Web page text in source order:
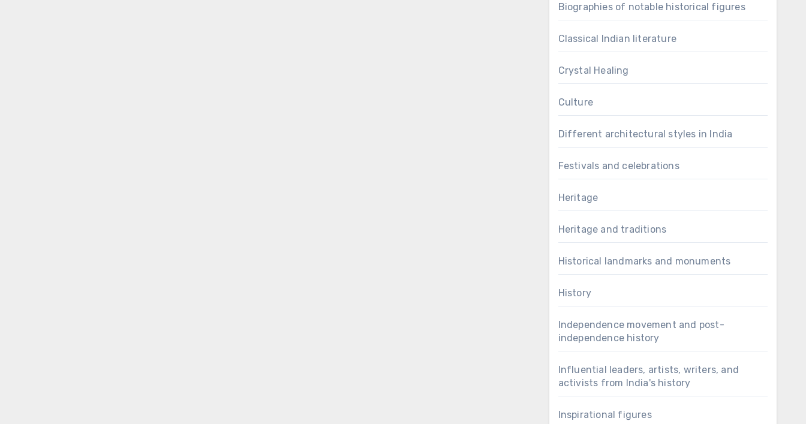
Biographies of notable historical figures
Classical Indian literature
Crystal Healing
Culture
Different architectural styles in India
Festivals and celebrations
Heritage
Heritage and traditions
Historical landmarks and monuments
History
Independence movement and post-
independence history
Influential leaders, artists, writers, and
activists from India's history
Inspirational figures